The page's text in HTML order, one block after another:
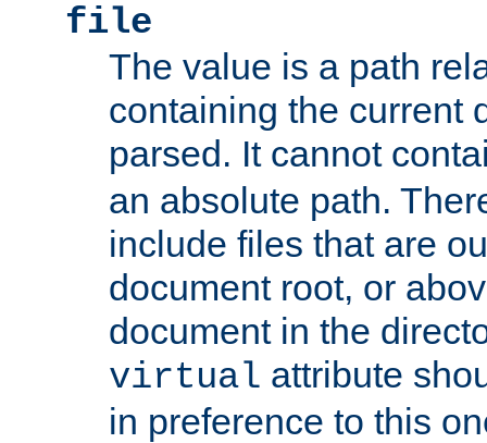
file
The value is a path
containing the current
parsed. It cannot
an absolute path.
include files that are
document root, or
document in the
virtual attribute
in preference to this